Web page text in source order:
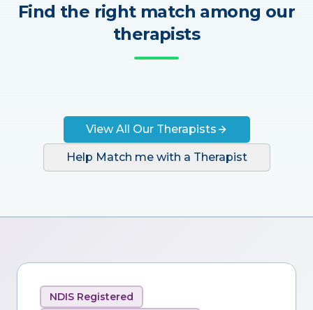
Find the right match among our
therapists
View All Our Therapists
Help Match me with a Therapist
NDIS Registered